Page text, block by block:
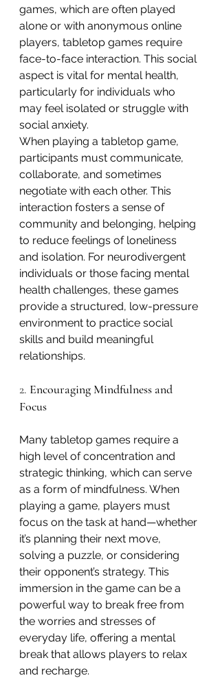
games, which are often played
alone or with anonymous online
players, tabletop games require
face-to-face interaction. This social
aspect is vital for mental health,
particularly for individuals who
may feel isolated or struggle with
social anxiety.
When playing a tabletop game,
participants must communicate,
collaborate, and sometimes
negotiate with each other. This
interaction fosters a sense of
community and belonging, helping
to reduce feelings of loneliness
and isolation. For neurodivergent
individuals or those facing mental
health challenges, these games
provide a structured, low-pressure
environment to practice social
skills and build meaningful
relationships.
2. Encouraging Mindfulness and
Focus
Many tabletop games require a
high level of concentration and
strategic thinking, which can serve
as a form of mindfulness. When
playing a game, players must
focus on the task at hand—whether
it’s planning their next move,
solving a puzzle, or considering
their opponent’s strategy. This
immersion in the game can be a
powerful way to break free from
the worries and stresses of
everyday life, offering a mental
break that allows players to relax
and recharge.